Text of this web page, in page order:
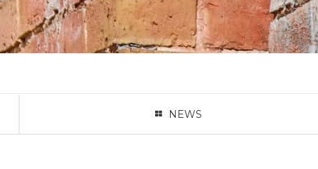
NEWS